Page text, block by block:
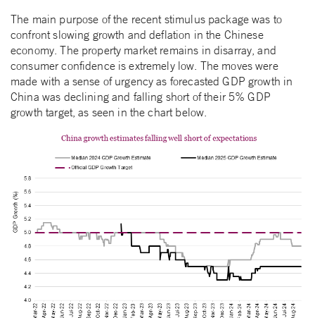
The main purpose of the recent stimulus package was to
confront slowing growth and deflation in the Chinese
economy. The property market remains in disarray, and
consumer confidence is extremely low. The moves were
made with a sense of urgency as forecasted GDP growth in
China was declining and falling short of their 5% GDP
growth target, as seen in the chart below.